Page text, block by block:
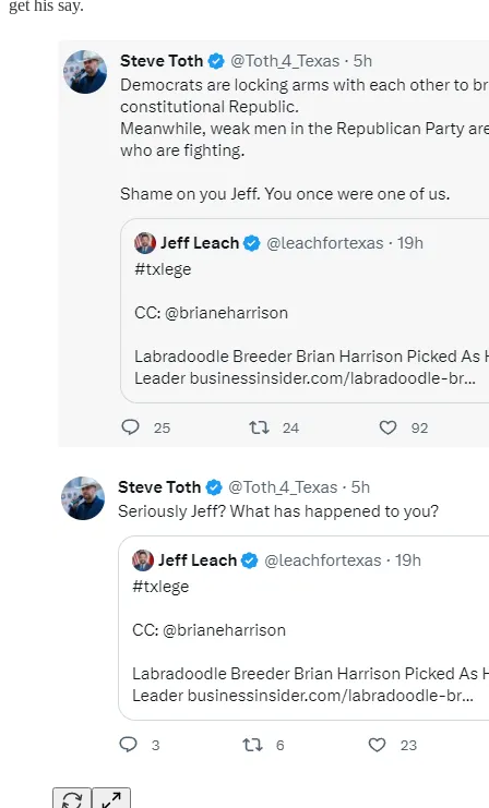
get his say.